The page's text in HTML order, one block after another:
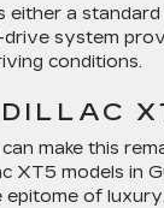
a
system
conditions.
make this
XT5 models in
epitome of